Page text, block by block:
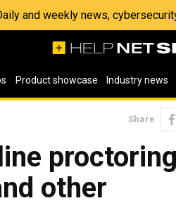
and weekly news,
Product showcase Industry news
Share
other